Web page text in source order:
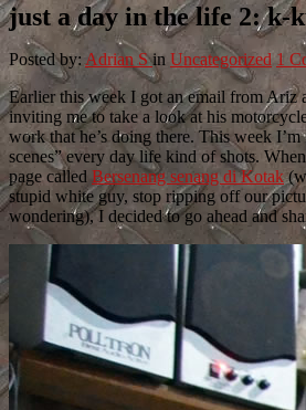
just a day in the life 2: k-
Posted by: Adrian Sin Uncategorized 1
Earlier this week I got an email from Ariz
inviting me to take a look at his
work that he’s doing there. This week
scenes” every day life kind of shots.
page called Bersenang senang di Kotak
stupid white guy, stop ripping off our
wondering), I decided to go ahead and